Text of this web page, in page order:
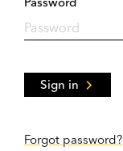
Sign in
Forgot password?